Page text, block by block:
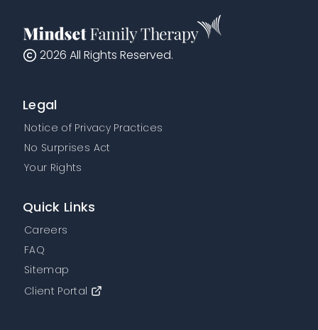
2026 All Rights Reserved.
Legal
Notice of Privacy Practices
No Surprises Act
Your Rights
Quick Links
Careers
FAQ
Sitemap
Client Portal